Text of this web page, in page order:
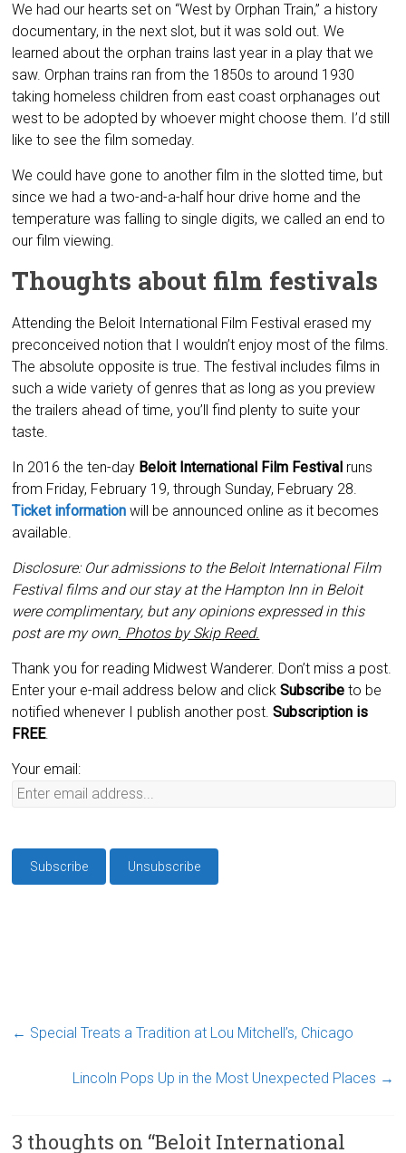
We had our hearts set on “West by Orphan Train,” a history
documentary, in the next slot, but it was sold out. We
learned about the orphan trains last year in a play that we
saw. Orphan trains ran from the 1850s to around 1930
taking homeless children from east coast orphanages out
west to be adopted by whoever might choose them. I’d still
like to see the film someday.
We could have gone to another film in the slotted time, but
since we had a two-and-a-half hour drive home and the
temperature was falling to single digits, we called an end to
our film viewing.
Thoughts about film festivals
Attending the Beloit International Film Festival erased my
preconceived notion that I wouldn’t enjoy most of the films.
The absolute opposite is true. The festival includes films in
such a wide variety of genres that as long as you preview
the trailers ahead of time, you’ll find plenty to suite your
taste.
In 2016 the ten-day Beloit International Film Festival runs
from Friday, February 19, through Sunday, February 28.
Ticket information will be announced online as it becomes
available.
Disclosure: Our admissions to the Beloit International Film
Festival films and our stay at the Hampton Inn in Beloit
were complimentary, but any opinions expressed in this
post are my own. Photos by Skip Reed.
Thank you for reading Midwest Wanderer. Don’t miss a post.
Enter your e-mail address below and clickSubscribeto be
notified whenever I publish another post.Subscription is
FREE.
Your email:
← Special Treats a Tradition at Lou Mitchell’s, Chicago
Lincoln Pops Up in the Most Unexpected Places →
3 thoughts on “Beloit International